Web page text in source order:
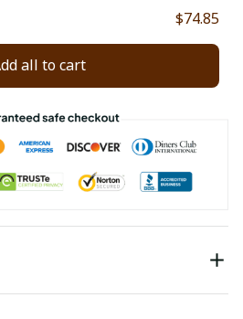
$74.85
all to cart